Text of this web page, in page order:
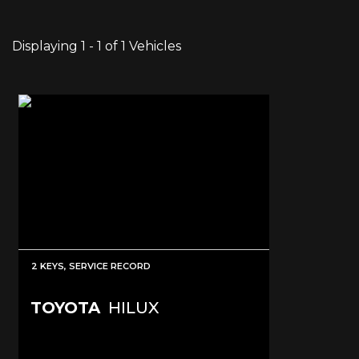
Displaying 1 - 1 of 1 Vehicles
2 KEYS, SERVICE RECORD
TOYOTA HILUX